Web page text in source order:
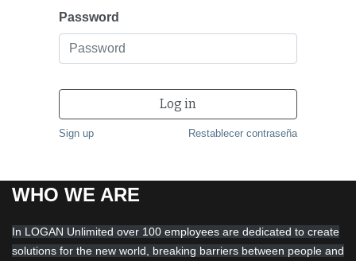
Password
Log in
Sign up Restablecer contraseña
WHO WE ARE
In LOGAN Unlimited over 100 employees are dedicated to create
solutions for the new world, breaking barriers between people and